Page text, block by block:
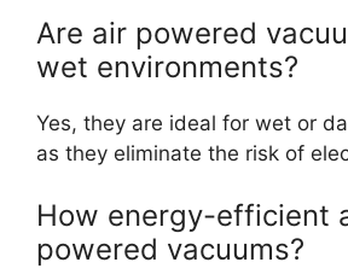
Are air powered
wet environments?
Yes, they are ideal for wet or
as they eliminate the risk of
How energy-efficient
powered vacuums?